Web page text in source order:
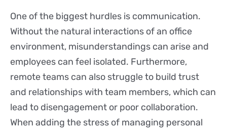
One of the biggest hurdles is communication.
Without the natural interactions of an office
environment, misunderstandings can arise and
employees can feel isolated. Furthermore,
remote teams can also struggle to build trust
and relationships with team members, which can
lead to disengagement or poor collaboration.
When adding the stress of managing personal